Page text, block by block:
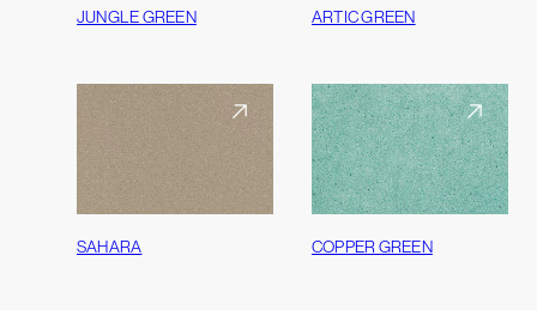
JUNGLE GREEN ARTIC GREEN
SAHARA COPPER GREEN